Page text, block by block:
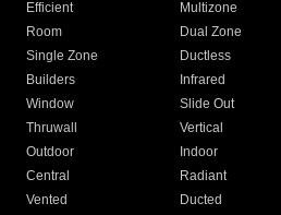
Efficient
Multizone
Room
Dual Zone
Single Zone
Ductless
Builders
Infrared
Window
Slide Out
Thruwall
Vertical
Outdoor
Indoor
Central
Radiant
Vented
Ducted